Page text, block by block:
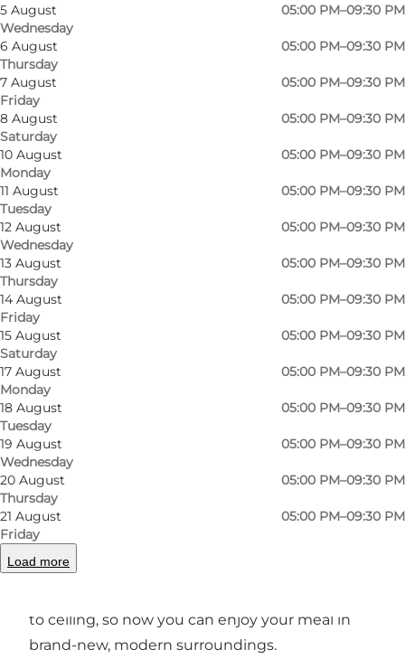
5 August
Wednesday
05:00 PM–09:30 PM
6 August
Thursday
05:00 PM–09:30 PM
7 August
Friday
05:00 PM–09:30 PM
8 August
Saturday
05:00 PM–09:30 PM
10 August
Monday
05:00 PM–09:30 PM
11 August
Tuesday
05:00 PM–09:30 PM
12 August
Wednesday
05:00 PM–09:30 PM
13 August
Thursday
05:00 PM–09:30 PM
14 August
Friday
05:00 PM–09:30 PM
15 August
Saturday
05:00 PM–09:30 PM
17 August
Monday
05:00 PM–09:30 PM
18 August
Tuesday
05:00 PM–09:30 PM
19 August
Wednesday
05:00 PM–09:30 PM
20 August
Thursday
05:00 PM–09:30 PM
21 August
Friday
05:00 PM–09:30 PM
Load more
Photo Photo
The brasserie is located on what used to be an
old apple orchard, so it feels only natural to
focus especially on local Funen vegetables. The
to ceiling, so now you can enjoy your meal in
brand-new, modern surroundings.